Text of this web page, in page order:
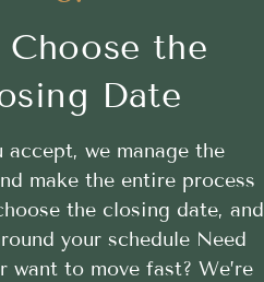
Choose the
Date
accept, we manage the
make the entire process
the closing date, and
your schedule Need
want to move fast? We’re